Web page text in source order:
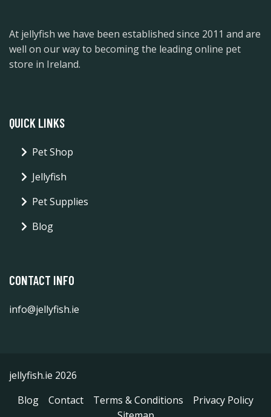
At jellyfish we have been established since 2011 and are
well on our way to becoming the leading online pet
store in Ireland.
QUICK LINKS
Pet Shop
Jellyfish
Pet Supplies
Blog
CONTACT INFO
info@jellyfish.ie
jellyfish.ie 2026
Blog
Contact Terms & Conditions
Privacy Policy